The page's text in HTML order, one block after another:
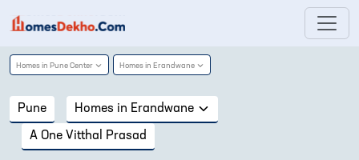
Homes in Pune Center Homes in Erandwane
Pune Homes in Erandwane
A One Vitthal Prasad